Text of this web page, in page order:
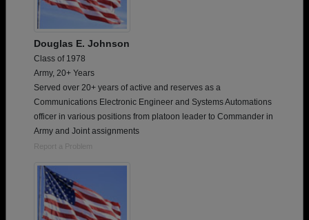
Douglas E. Johnson
Class of 1978
Army, 20+ Years
Served over 20+ years of active and reserves as a
Communications Electronic Engineer and Systems Automations
officer in various positions from platoon leader to Commander in
Army and Joint assignments
Report a Problem